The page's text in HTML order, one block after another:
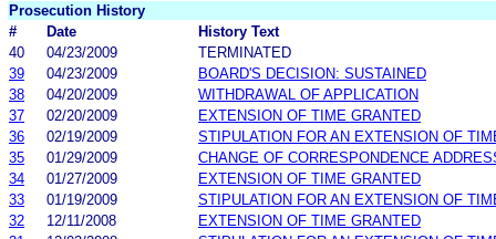
Prosecution History
#
Date
History Text
40
04/23/2009
TERMINATED
39
04/23/2009
BOARD'S DECISION: SUSTAINED
38
04/20/2009
WITHDRAWAL OF APPLICATION
37
02/20/2009
EXTENSION OF TIME GRANTED
36
02/19/2009
STIPULATION FOR AN EXTENSION OF
35
01/29/2009
CHANGE OF CORRESPONDENCE
34
01/27/2009
EXTENSION OF TIME GRANTED
33
01/19/2009
STIPULATION FOR AN EXTENSION OF
32
12/11/2008
EXTENSION OF TIME GRANTED